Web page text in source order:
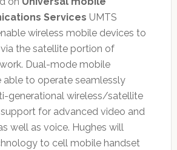
Services UMTS
wireless mobile devices to
the satellite portion of
Dual-mode mobile
able to operate seamlessly
generational wireless/satellite
for advanced video and
well as voice. Hughes will
to cell mobile handset